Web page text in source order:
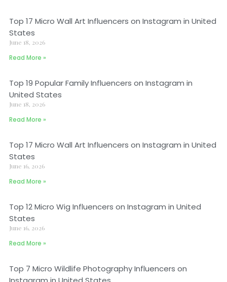
Top 17 Micro Wall Art Influencers on Instagram in United
States
June 18, 2026
Read More »
Top 19 Popular Family Influencers on Instagram in
United States
June 18, 2026
Read More »
Top 17 Micro Wall Art Influencers on Instagram in United
States
June 16, 2026
Read More »
Top 12 Micro Wig Influencers on Instagram in United
States
June 16, 2026
Read More »
Top 7 Micro Wildlife Photography Influencers on